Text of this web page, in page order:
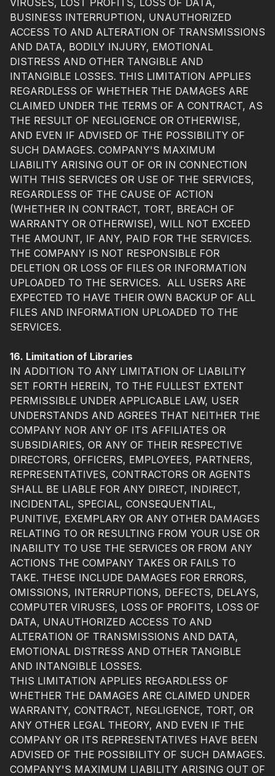
BUSINESS INTERRUPTION, UNAUTHORIZED
ACCESS TO AND ALTERATION OF TRANSMISSIONS
AND DATA, BODILY INJURY, EMOTIONAL
DISTRESS AND OTHER TANGIBLE AND
INTANGIBLE LOSSES. THIS LIMITATION APPLIES
REGARDLESS OF WHETHER THE DAMAGES ARE
CLAIMED UNDER THE TERMS OF A CONTRACT, AS
THE RESULT OF NEGLIGENCE OR OTHERWISE,
AND EVEN IF ADVISED OF THE POSSIBILITY OF
SUCH DAMAGES. COMPANY'S MAXIMUM
LIABILITY ARISING OUT OF OR IN CONNECTION
WITH THIS SERVICES OR USE OF THE SERVICES,
REGARDLESS OF THE CAUSE OF ACTION
(WHETHER IN CONTRACT, TORT, BREACH OF
WARRANTY OR OTHERWISE), WILL NOT EXCEED
THE AMOUNT, IF ANY, PAID FOR THE SERVICES.
THE COMPANY IS NOT RESPONSIBLE FOR
DELETION OR LOSS OF FILES OR INFORMATION
UPLOADED TO THE SERVICES. ALL USERS ARE
EXPECTED TO HAVE THEIR OWN BACKUP OF ALL
FILES AND INFORMATION UPLOADED TO THE
SERVICES.
16. Limitation of Libraries
IN ADDITION TO ANY LIMITATION OF LIABILITY
SET FORTH HEREIN, TO THE FULLEST EXTENT
PERMISSIBLE UNDER APPLICABLE LAW, USER
UNDERSTANDS AND AGREES THAT NEITHER THE
COMPANY NOR ANY OF ITS AFFILIATES OR
SUBSIDIARIES, OR ANY OF THEIR RESPECTIVE
DIRECTORS, OFFICERS, EMPLOYEES, PARTNERS,
REPRESENTATIVES, CONTRACTORS OR AGENTS
SHALL BE LIABLE FOR ANY DIRECT, INDIRECT,
INCIDENTAL, SPECIAL, CONSEQUENTIAL,
PUNITIVE, EXEMPLARY OR ANY OTHER DAMAGES
RELATING TO OR RESULTING FROM YOUR USE OR
INABILITY TO USE THE SERVICES OR FROM ANY
ACTIONS THE COMPANY TAKES OR FAILS TO
TAKE. THESE INCLUDE DAMAGES FOR ERRORS,
OMISSIONS, INTERRUPTIONS, DEFECTS, DELAYS,
COMPUTER VIRUSES, LOSS OF PROFITS, LOSS OF
DATA, UNAUTHORIZED ACCESS TO AND
ALTERATION OF TRANSMISSIONS AND DATA,
EMOTIONAL DISTRESS AND OTHER TANGIBLE
AND INTANGIBLE LOSSES.
THIS LIMITATION APPLIES REGARDLESS OF
WHETHER THE DAMAGES ARE CLAIMED UNDER
WARRANTY, CONTRACT, NEGLIGENCE, TORT, OR
ANY OTHER LEGAL THEORY, AND EVEN IF THE
COMPANY OR ITS REPRESENTATIVES HAVE BEEN
ADVISED OF THE POSSIBILITY OF SUCH DAMAGES.
COMPANY'S MAXIMUM LIABILITY ARISING OUT OF